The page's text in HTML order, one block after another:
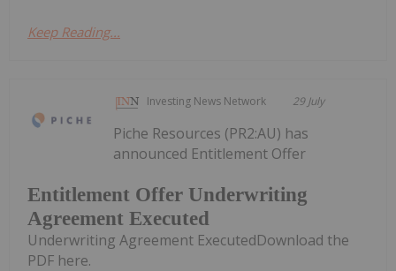
Keep Reading...
Investing News Network 29 July
Entitlement Offer Underwriting
Agreement Executed
Piche Resources (PR2:AU) has
announced Entitlement Offer
Underwriting Agreement ExecutedDownload the
PDF here.